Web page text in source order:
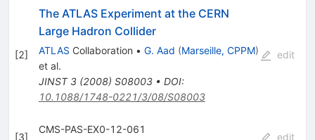
[2]
The ATLAS Experiment at the CERN
Large Hadron Collider
ATLAS Collaboration • G. Aad (Marseille, CPPM)
et al.
JINST 3(2008) S08003• DOI:
10.1088/1748-0221/3/08/S08003
edit
[3]
CMS-PAS-EX0-12-061
edit